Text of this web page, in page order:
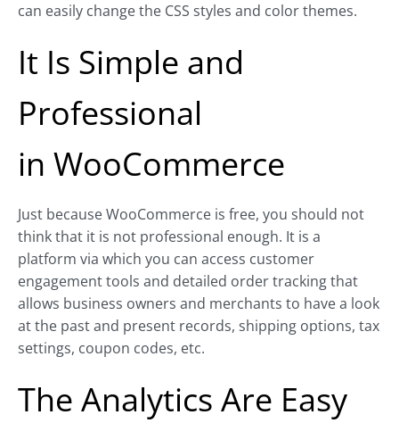
can easily change the CSS styles and color themes.
It Is Simple and
Professional
in WooCommerce
Just because WooCommerce is free, you should not
think that it is not professional enough. It is a
platform via which you can access customer
engagement tools and detailed order tracking that
allows business owners and merchants to have a look
at the past and present records, shipping options, tax
settings, coupon codes, etc.
The Analytics Are Easy